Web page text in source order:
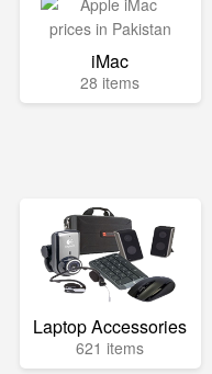
iMac
28 items
Laptop Accessories
621 items